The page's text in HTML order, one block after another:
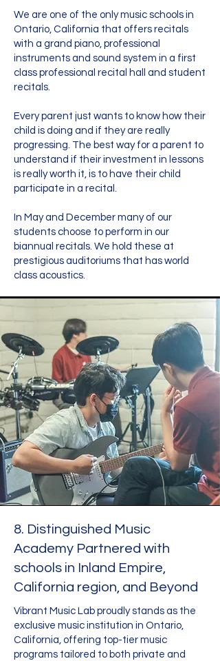
We are one of the only music schools in
Ontario, California that offers recitals
with a grand piano, professional
instruments and sound system in a first
class professional recital hall and student
recitals.
Every parent just wants to know how their
child is doing and if they are really
progressing. The best way for a parent to
understand if their investment in lessons
is really worth it, is to have their child
participate in a recital.
In May and December many of our
students choose to perform in our
biannual recitals. We hold these at
prestigious auditoriums that has world
class acoustics.
8. Distinguished Music
Academy Partnered with
schools in Inland Empire,
California region, and Beyond
Vibrant Music Lab proudly stands as the
exclusive music institution in Ontario,
California, offering top-tier music
programs tailored to both private and